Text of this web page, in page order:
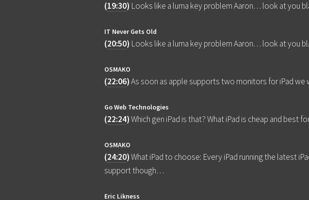
(19:30) Looks like a luma key problem Aaron… look at you
IT Never Gets Old
(20:50) Looks like a luma key problem Aaron… look at you
OSMAKO
(22:06)As soon as apple supports two monitors for iPad we
Go Web Technologies
(22:24)Which gen iPad is that? What iPad is cheap and best
OSMAKO
(24:20)What iPad to choose: Every iPad running the latest
support though…
Eric Likness